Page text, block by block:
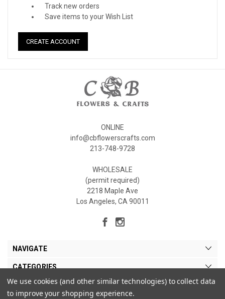
Track new orders
Save items to your Wish List
CREATE ACCOUNT
ONLINE
info@cbflowerscrafts.com
213-748-9728
WHOLESALE
(permit required)
2218 Maple Ave
Los Angeles, CA 90011
NAVIGATE
CATEGORIES
MY ACCOUNT
We use cookies (and other similar technologies) to collect data
to improve your shopping experience.